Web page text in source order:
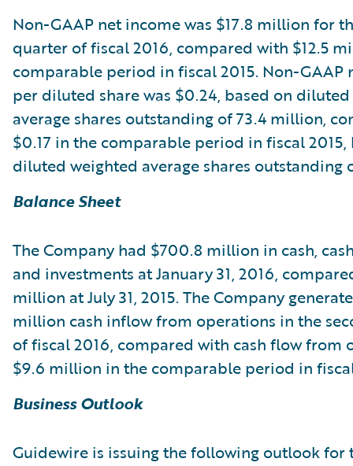
Non-GAAP net income was $17.8 million for
quarter of fiscal 2016, compared with $12.5
comparable period in fiscal 2015. Non-GAAP
per diluted share was $0.24, based on
average shares outstanding of 73.4 million,
$0.17 in the comparable period in fiscal 2015,
diluted weighted average shares outstanding
Balance Sheet
The Company had $700.8 million in cash,
and investments at January 31, 2016,
million at July 31, 2015. The Company
million cash inflow from operations in the
of fiscal 2016, compared with cash flow from
$9.6 million in the comparable period in
Business Outlook
Guidewire is issuing the following outlook for